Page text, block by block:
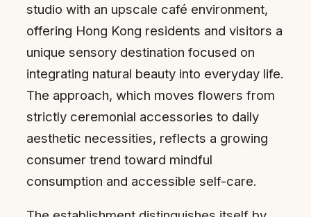
studio with an upscale café environment,
offering Hong Kong residents and visitors a
unique sensory destination focused on
integrating natural beauty into everyday life.
The approach, which moves flowers from
strictly ceremonial accessories to daily
aesthetic necessities, reflects a growing
consumer trend toward mindful
consumption and accessible self-care.